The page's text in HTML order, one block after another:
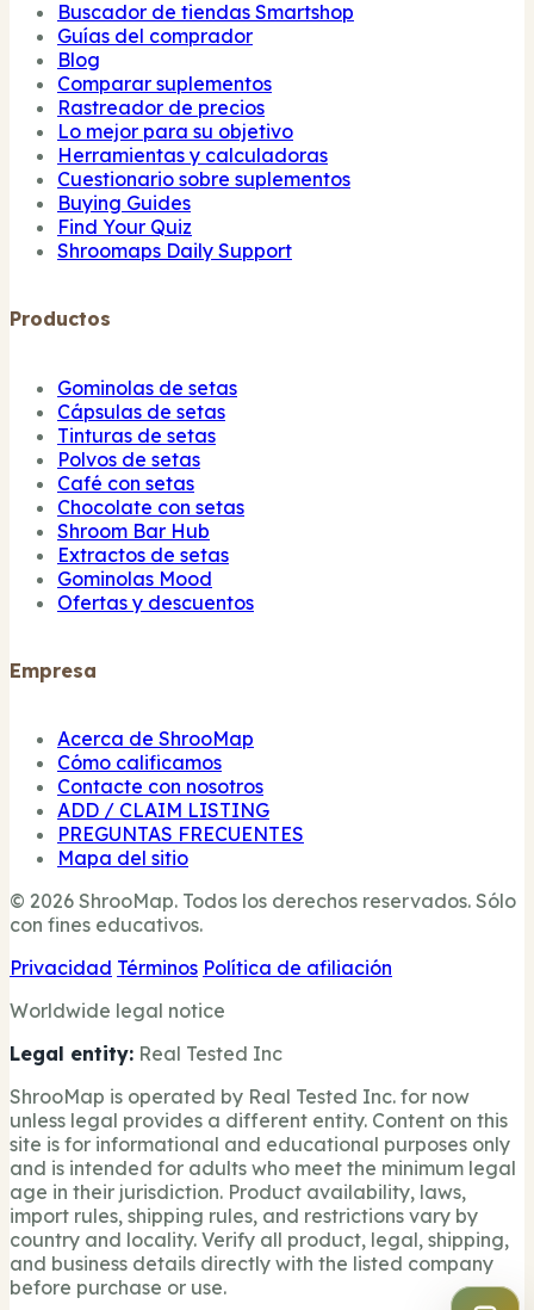
Buscador de tiendas Smartshop
Guías del comprador
Blog
Comparar suplementos
Rastreador de precios
Lo mejor para su objetivo
Herramientas y calculadoras
Cuestionario sobre suplementos
Buying Guides
Find Your Quiz
Shroomaps Daily Support
Productos
Gominolas de setas
Cápsulas de setas
Tinturas de setas
Polvos de setas
Café con setas
Chocolate con setas
Shroom Bar Hub
Extractos de setas
Gominolas Mood
Ofertas y descuentos
Empresa
Acerca de ShrooMap
Cómo calificamos
Contacte con nosotros
ADD / CLAIM LISTING
PREGUNTAS FRECUENTES
Mapa del sitio
© 2026 ShrooMap. Todos los derechos reservados. Sólo
con fines educativos.
Privacidad Términos Política de afiliación
Worldwide legal notice
Legal entity: Real Tested Inc
ShrooMap is operated by Real Tested Inc. for now
unless legal provides a different entity. Content on this
site is for informational and educational purposes only
and is intended for adults who meet the minimum legal
age in their jurisdiction. Product availability, laws,
import rules, shipping rules, and restrictions vary by
country and locality. Verify all product, legal, shipping,
and business details directly with the listed company
before purchase or use.